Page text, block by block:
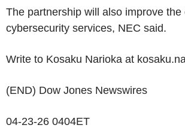
The partnership will also improve the
cybersecurity services, NEC said.
Write to Kosaku Narioka at
(END) Dow Jones Newswires
04-23-26 0404ET